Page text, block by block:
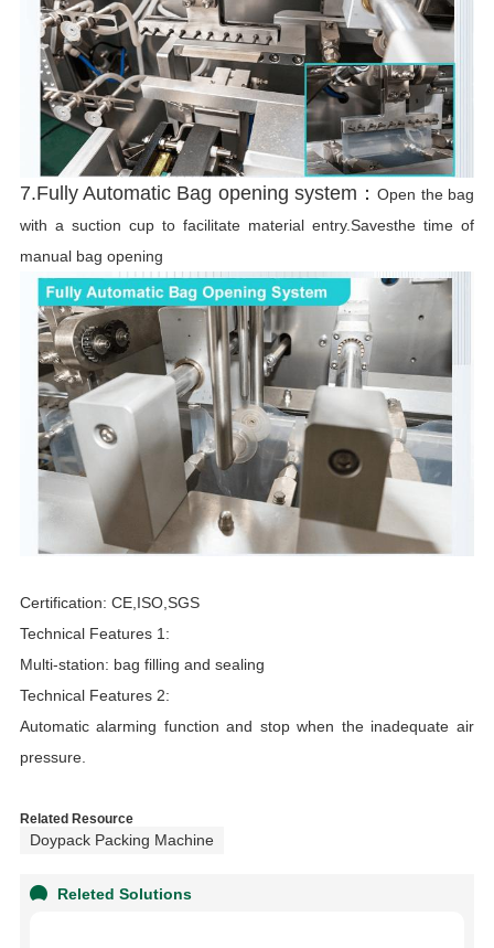
7.Fully Automatic Bag opening system：Open the bag
with a suction cup to facilitate material entry.Savesthe time of
manual bag opening
Certification: CE,ISO,SGS
Technical Features 1:
Multi-station: bag filling and sealing
Technical Features 2:
Automatic alarming function and stop when the inadequate air
pressure.
Related Resource
Doypack Packing Machine
Releted Solutions